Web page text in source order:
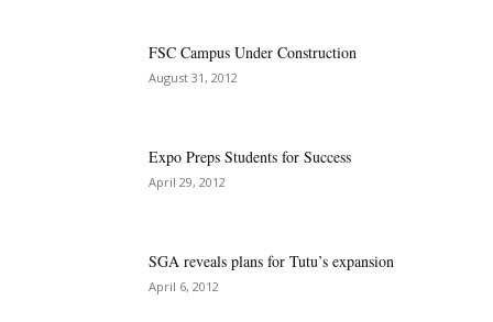
FSC Campus Under Construction
August 31, 2012
Expo Preps Students for Success
April 29, 2012
SGA reveals plans for Tutu’s expansion
April 6, 2012